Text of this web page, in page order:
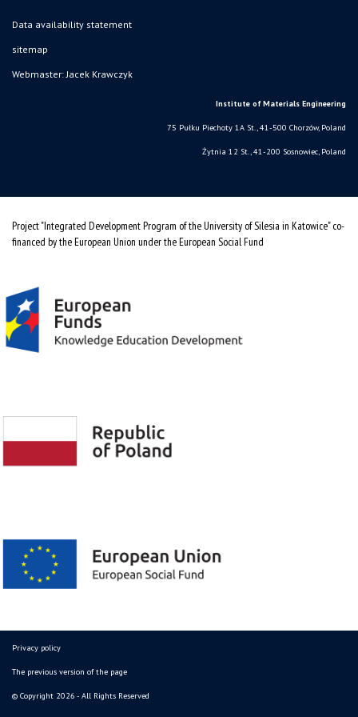
Data availability statement
sitemap
Webmaster: Jacek Krawczyk
Institute of Materials Engineering
75 Pułku Piechoty 1A St., 41-500 Chorzów, Poland
Żytnia 12 St., 41-200 Sosnowiec, Poland
Project "Integrated Development Program of the University of Silesia in Katowice" co-
financed by the European Union under the European Social Fund
Privacy policy
The previous version of the page
© Copyright 2026 - All Rights Reserved